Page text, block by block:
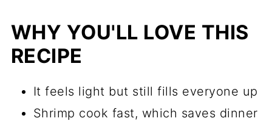
WHY YOU'LL LOVE THIS
RECIPE
It feels light but still fills everyone up
Shrimp cook fast, which saves dinner